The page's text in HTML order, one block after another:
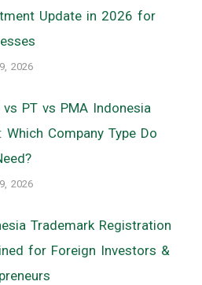
Update in 2026 for
2026
vs PT vs PMA Indonesia
Which Company Type Do
2026
Trademark Registration
for Foreign Investors &